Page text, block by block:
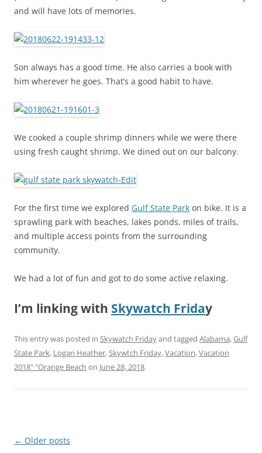
and will have lots of memories.
Son always has a good time. He also carries a book with
him wherever he goes. That’s a good habit to have.
We cooked a couple shrimp dinners while we were there
using fresh caught shrimp. We dined out on our balcony.
For the first time we explored Gulf State Park on bike. It is a
sprawling park with beaches, lakes ponds, miles of trails,
and multiple access points from the surrounding
community.
We had a lot of fun and got to do some active relaxing.
I’m linking with Skywatch Friday
This entry was posted in Skywatch Fridayand tagged Alabama,Gulf
State Park, Logan Heather, Skywtch Friday,Vacation,Vacation
2018" "Orange Beach on June 28, 2018.
Post
← Older posts